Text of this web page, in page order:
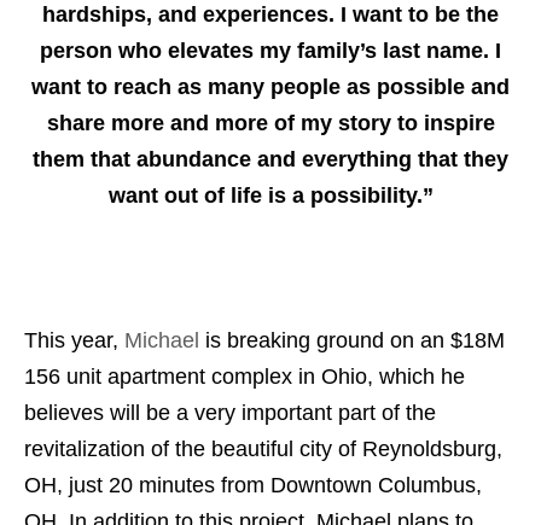
hardships, and experiences. I want to be the
person who elevates my family’s last name. I
want to reach as many people as possible and
share more and more of my story to inspire
them that abundance and everything that they
want out of life is a possibility.”
This year, Michael is breaking ground on an $18M
156 unit apartment complex in Ohio, which he
believes will be a very important part of the
revitalization of the beautiful city of Reynoldsburg,
OH, just 20 minutes from Downtown Columbus,